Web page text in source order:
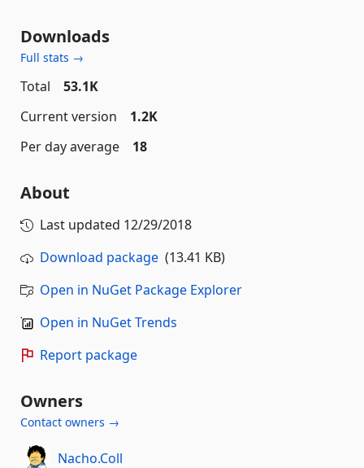
Downloads
Full stats →
Total
53.1K
Current version
1.2K
Per day average
18
About
Last updated 12/29/2018
Download package (13.41 KB)
Open in NuGet Package Explorer
Open in NuGet Trends
Report package
Owners
Contact owners →
Nacho.Coll